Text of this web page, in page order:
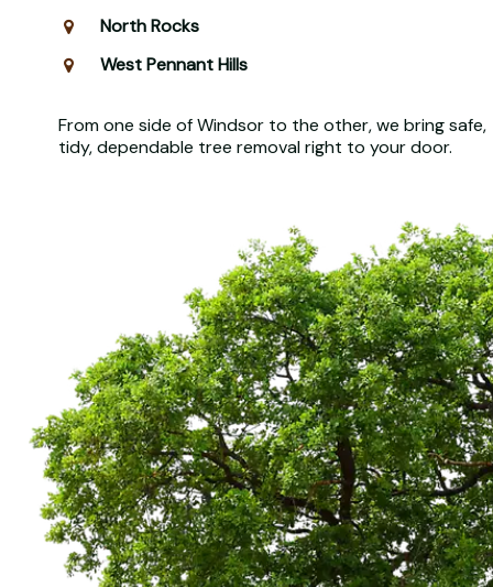
North Rocks
West Pennant Hills
From one side of Windsor to the other, we bring safe,
tidy, dependable tree removal right to your door.